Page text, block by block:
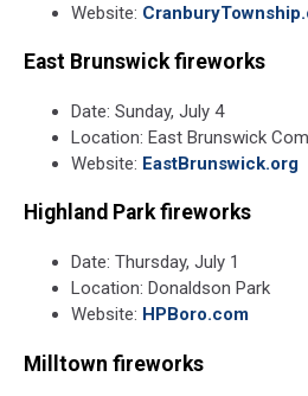
Website:
East Brunswick fireworks
Date: Sunday, July 4
Location: East Brunswick
Website: EastBrunswick.org
Highland Park fireworks
Date: Thursday, July 1
Location: Donaldson Park
Website: HPBoro.com
Milltown fireworks